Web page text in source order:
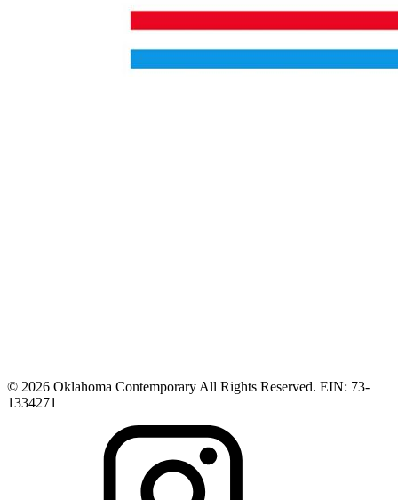
© 2026 Oklahoma Contemporary All Rights Reserved. EIN: 73-
1334271